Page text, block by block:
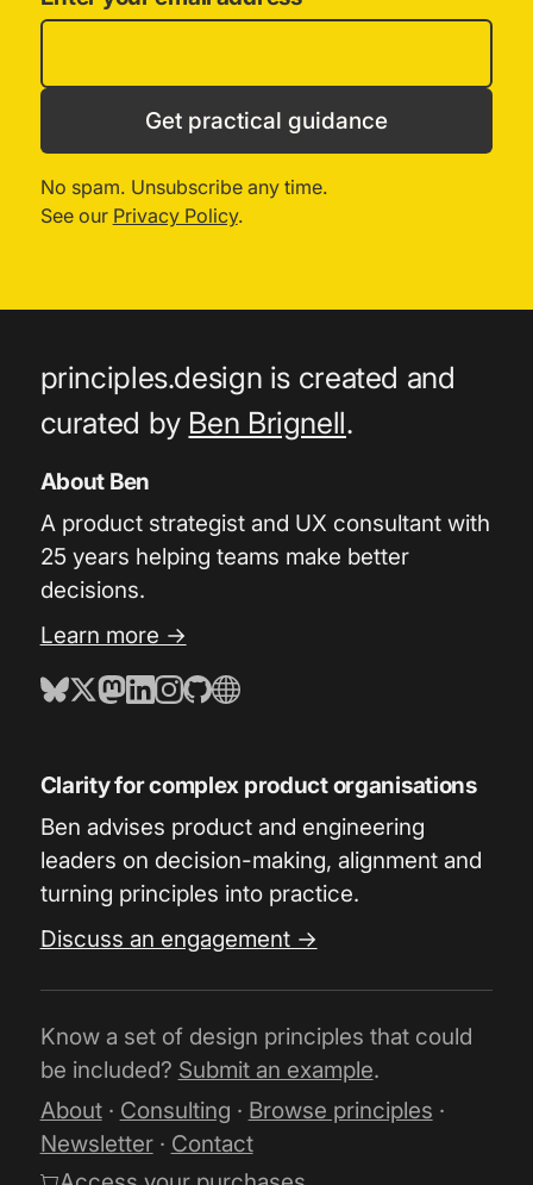
Get practical guidance
No spam. Unsubscribe any time.
See our Privacy Policy.
principles.design is created and
curated by Ben Brignell.
About Ben
A product strategist and UX consultant with
25 years helping teams make better
decisions.
Learn more →
Clarity for complex product organisations
Ben advises product and engineering
leaders on decision-making, alignment and
turning principles into practice.
Discuss an engagement →
Know a set of design principles that could
be included? Submit an example.
About· Consulting · Browse principles ·
Newsletter· Contact